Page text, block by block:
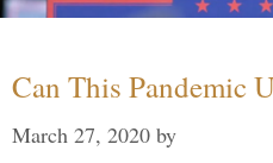
Can This Pandemic
March 27, 2020 by